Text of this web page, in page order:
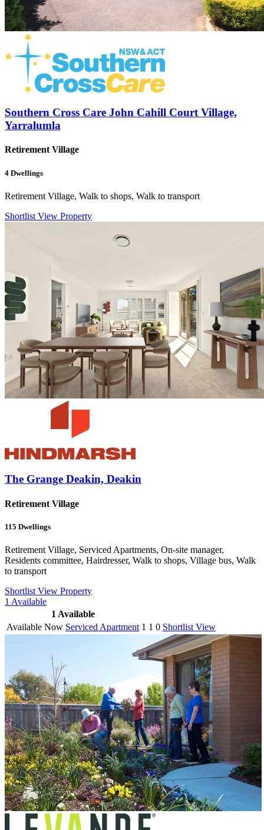
Southern Cross Care John Cahill Court Village,
Yarralumla
Retirement Village
4 Dwellings
Retirement Village, Walk to shops, Walk to transport
Shortlist View Property
The Grange Deakin, Deakin
Retirement Village
115 Dwellings
Retirement Village, Serviced Apartments, On-site manager,
Residents committee, Hairdresser, Walk to shops, Village bus, Walk
to transport
Shortlist View Property
1 Available
1 Available
Available Now Serviced Apartment 1 1 0 Shortlist View